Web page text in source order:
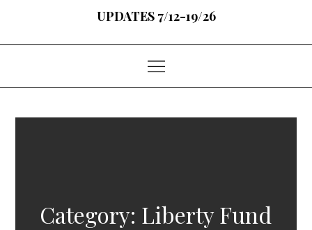
on
UPDATES 7/12-19/26
Category: Liberty Fund